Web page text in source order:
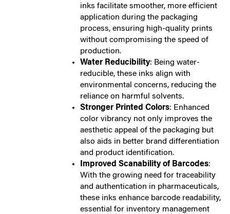
inks facilitate smoother, more efficient
application during the packaging
process, ensuring high-quality prints
without compromising the speed of
production.
Water Reducibility: Being water-
reducible, these inks align with
environmental concerns, reducing the
reliance on harmful solvents.
Stronger Printed Colors: Enhanced
color vibrancy not only improves the
aesthetic appeal of the packaging but
also aids in better brand differentiation
and product identification.
Improved Scanability of Barcodes:
With the growing need for traceability
and authentication in pharmaceuticals,
these inks enhance barcode readability,
essential for inventory management